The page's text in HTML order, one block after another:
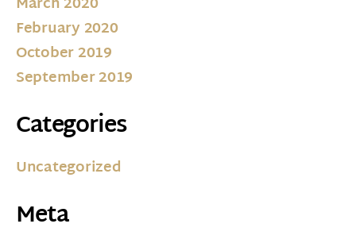
February 2020
October 2019
September 2019
Categories
Uncategorized
Meta